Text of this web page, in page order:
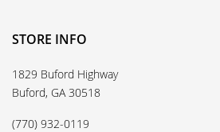
STORE INFO
1829 Buford Highway
Buford, GA 30518
(770) 932-0119